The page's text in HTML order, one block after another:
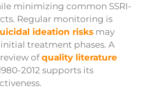
minimizing common SSRI-
Regular monitoring is
ideation risks may
treatment phases. A
of quality literature
2012 supports its